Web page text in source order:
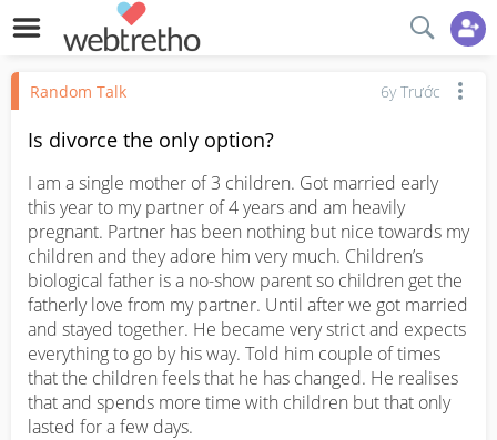
Random Talk 6y Trước
Is divorce the only option?
I am a single mother of 3 children. Got married early
this year to my partner of 4 years and am heavily
pregnant. Partner has been nothing but nice towards my
children and they adore him very much. Children’s
biological father is a no-show parent so children get the
fatherly love from my partner. Until after we got married
and stayed together. He became very strict and expects
everything to go by his way. Told him couple of times
that the children feels that he has changed. He realises
that and spends more time with children but that only
lasted for a few days.